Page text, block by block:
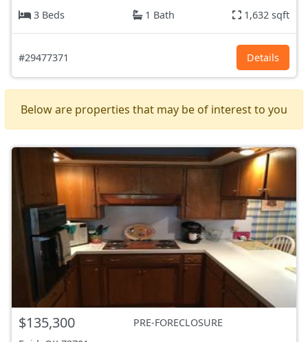
3 Beds
1 Bath 1,632 sqft
#29477371 Details
Below are properties that may be of interest to you
$135,300
PRE-FORECLOSURE